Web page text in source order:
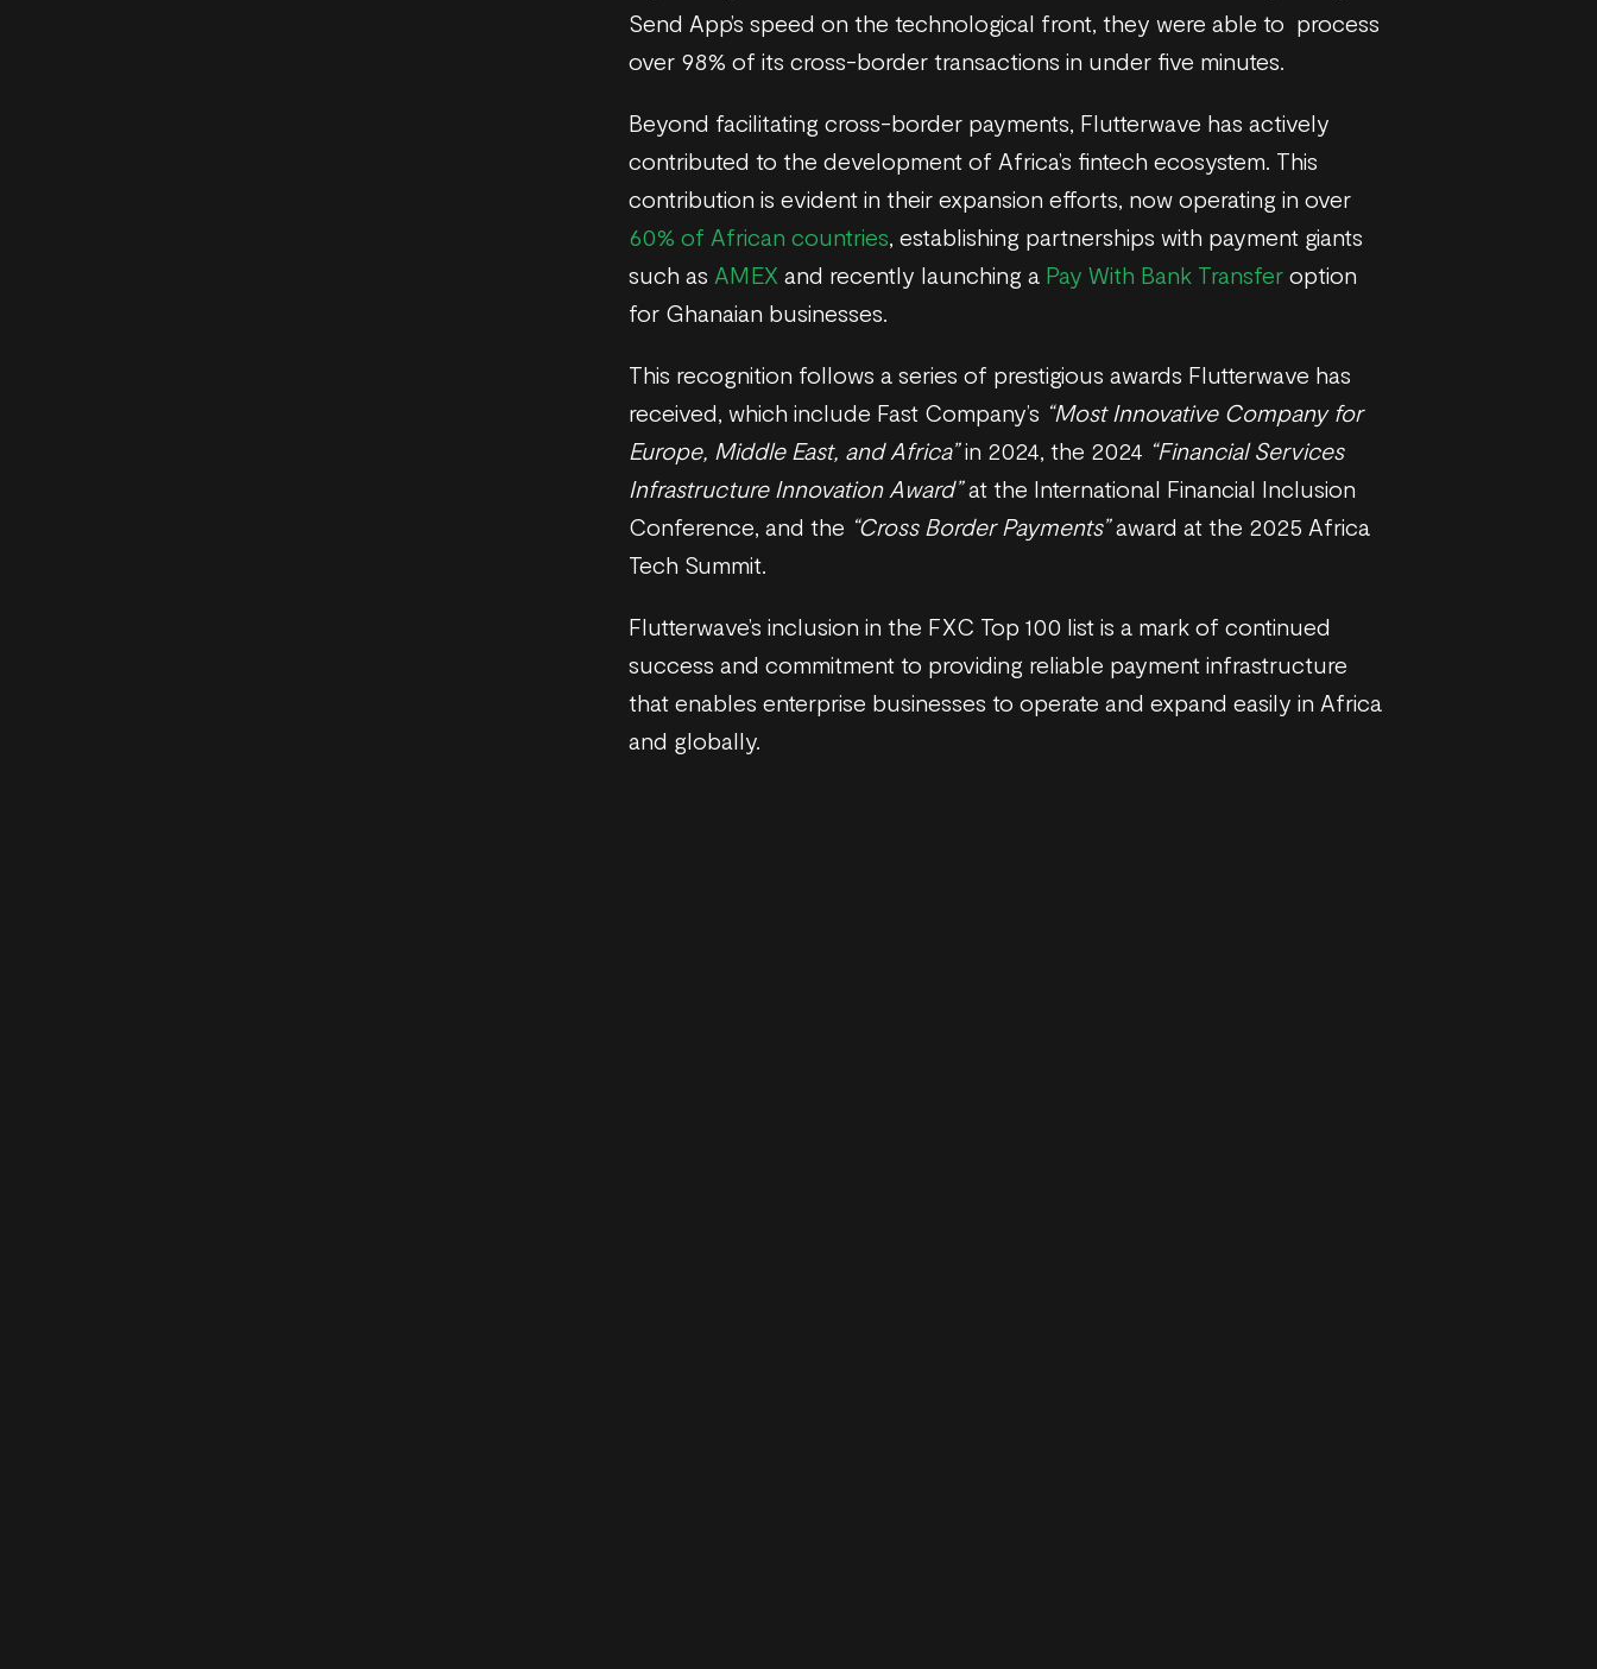
Send App’s speed on the technological front, they were able to process
over 98% of its cross-border transactions in under five minutes.
Beyond facilitating cross-border payments, Flutterwave has actively
contributed to the development of Africa’s fintech ecosystem. This
contribution is evident in their expansion efforts, now operating in over
60% of African countries, establishing partnerships with payment giants
such as AMEX and recently launching a Pay With Bank Transfer option
for Ghanaian businesses.
This recognition follows a series of prestigious awards Flutterwave has
received, which include Fast Company’s “Most Innovative Company for
Europe, Middle East, and Africa”in 2024, the 2024 “Financial Services
Infrastructure Innovation Award”at the International Financial Inclusion
Conference, and the “Cross Border Payments”award at the 2025 Africa
Tech Summit.
Flutterwave’s inclusion in the FXC Top 100 list is a mark of continued
success and commitment to providing reliable payment infrastructure
that enables enterprise businesses to operate and expand easily in Africa
and globally.